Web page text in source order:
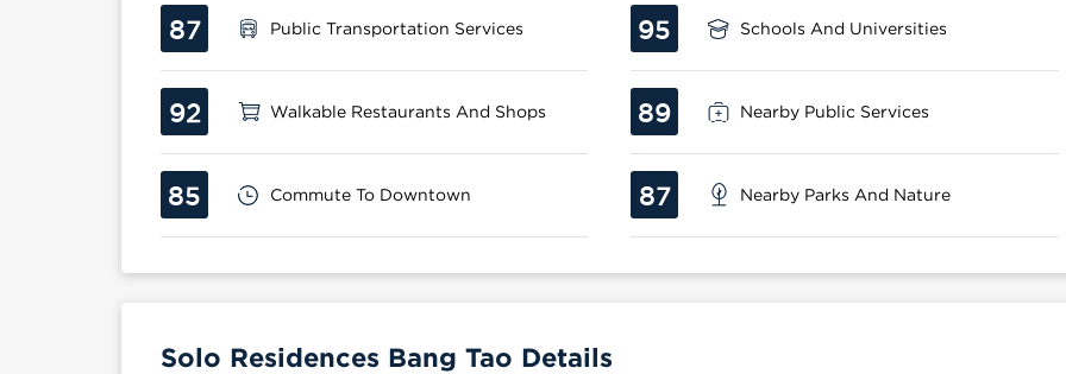
87 Public Transportation Services 95 Schools And Universities
92 Walkable Restaurants And Shops 89 Nearby Public Services
85 Commute To Downtown 87 Nearby Parks And Nature
Solo Residences Bang Tao Details